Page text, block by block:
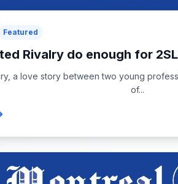
Featured
Rivalry do enough for
a love story between two young
of...